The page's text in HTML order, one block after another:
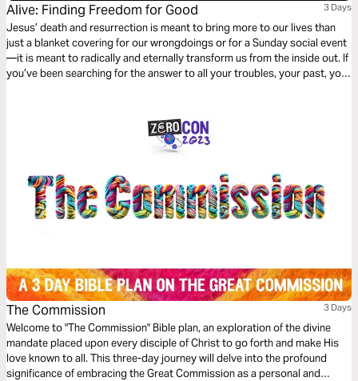
Alive: Finding Freedom for Good 3 Days
Jesus’ death and resurrection is meant to bring more to our lives than
just a blanket covering for our wrongdoings or for a Sunday social event
—it is meant to radically and eternally transform us from the inside out. If
you’ve been searching for the answer to all your troubles, your past, your
The Commission 3 Days
Welcome to "The Commission" Bible plan, an exploration of the divine
mandate placed upon every disciple of Christ to go forth and make His
love known to all. This three-day journey will delve into the profound
significance of embracing the Great Commission as a personal and